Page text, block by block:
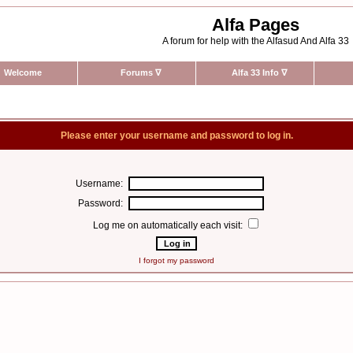
Alfa Pages
A forum for help with the Alfasud And Alfa 33
Welcome Forums ∇ Alfa 33 Info ∇
Please enter your username and password to log in.
Username:
Password:
Log me on automatically each visit:
I forgot my password